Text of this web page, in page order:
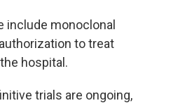
include monoclonal
to treat
hospital.
trials are ongoing,